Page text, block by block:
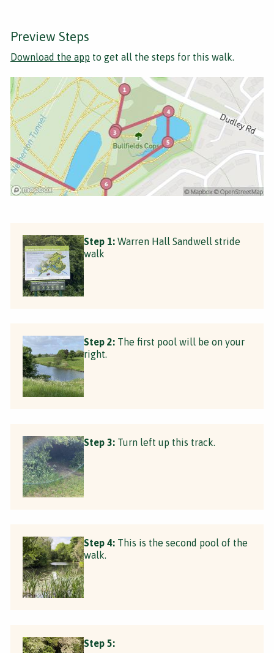
Preview Steps
Download the app to get all the steps for this walk.
Step 1: Warren Hall Sandwell stride
walk
Step 2: The first pool will be on your
right.
Step 3: Turn left up this track.
Step 4: This is the second pool of the
walk.
Step 5: